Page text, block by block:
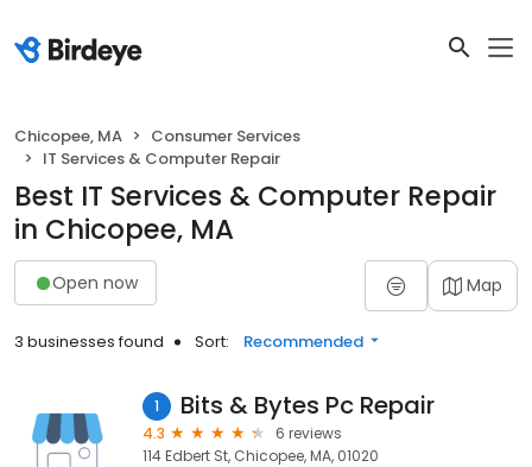
Chicopee, MA
Consumer Services
IT Services & Computer Repair
Best IT Services & Computer Repair
in Chicopee, MA
Open now Map
3 businesses found Sort: Recommended
1 Bits & Bytes Pc Repair
4.3
6 reviews
114 Edbert St, Chicopee, MA, 01020